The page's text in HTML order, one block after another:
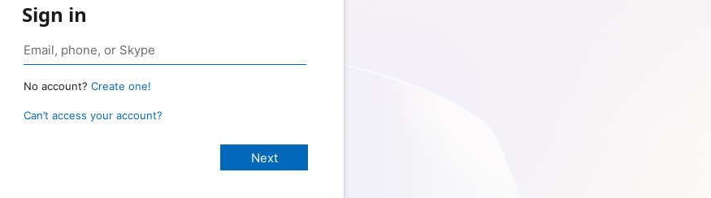
Sign in
No account? Create one!
Can’t access your account?